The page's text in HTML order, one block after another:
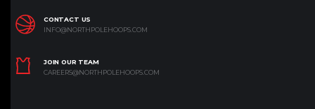
CONTACT US
INFO@NORTHPOLEHOOPS.COM
JOIN OUR TEAM
CAREERS@NORTHPOLEHOOPS.COM